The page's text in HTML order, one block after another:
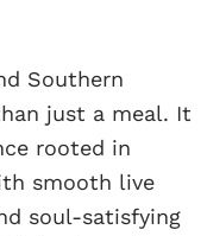
Southern
just a meal. It
rooted in
smooth live
soul-satisfying